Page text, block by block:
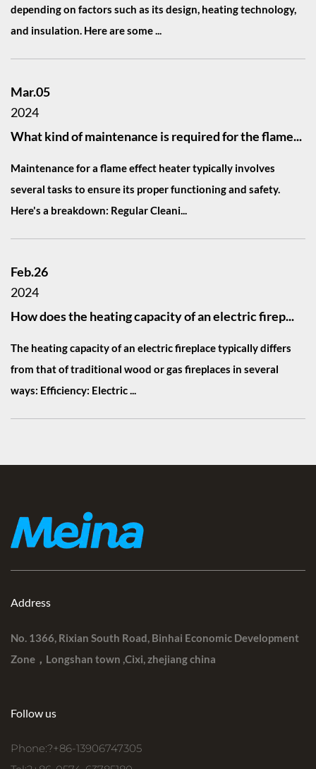
depending on factors such as its design, heating technology,
and insulation. Here are some ...
Mar.05
2024
What kind of maintenance is required for the flame...
Maintenance for a flame effect heater typically involves
several tasks to ensure its proper functioning and safety.
Here's a breakdown: Regular Cleani...
Feb.26
2024
How does the heating capacity of an electric firep...
The heating capacity of an electric fireplace typically differs
from that of traditional wood or gas fireplaces in several
ways: Efficiency: Electric ...
Address
No. 1366, Rixian South Road, Binhai Economic Development
Zone，Longshan town ,Cixi, zhejiang china
Follow us
Phone:?+86-13906747305